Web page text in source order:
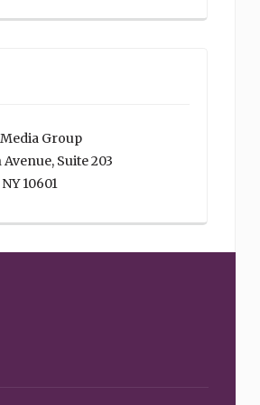
Group
Suite 203
10601